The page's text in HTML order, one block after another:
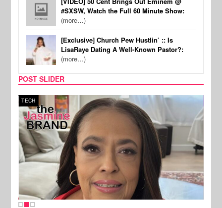
#SXSW, Watch the Full 60 Minute Show:
(more…)
[Exclusive] Church Pew Hustlin’ :: Is
LisaRaye Dating A Well-Known Pastor?:
(more…)
POST SLIDER
TECH